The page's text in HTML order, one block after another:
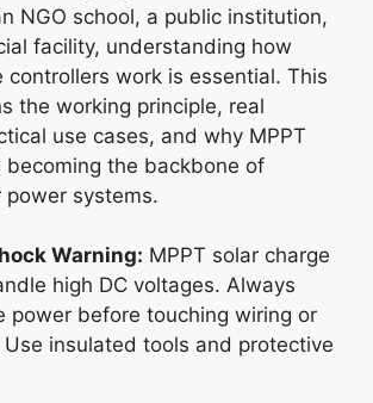
NGO school, a public institution,
facility, understanding how
controllers work is essential. This
the working principle, real
use cases, and why MPPT
becoming the backbone of
power systems.
Warning: MPPT solar charge
high DC voltages. Always
power before touching wiring or
insulated tools and protective